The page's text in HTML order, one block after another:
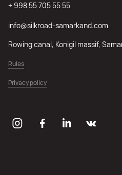
+ 998 55 705 55 55
info@silkroad-samarkand.com
Rowing canal, Konigil massif,
Rules
Privacy policy